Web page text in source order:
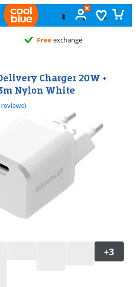
exchange
Charger 20W +
Nylon White
on 43 reviews.